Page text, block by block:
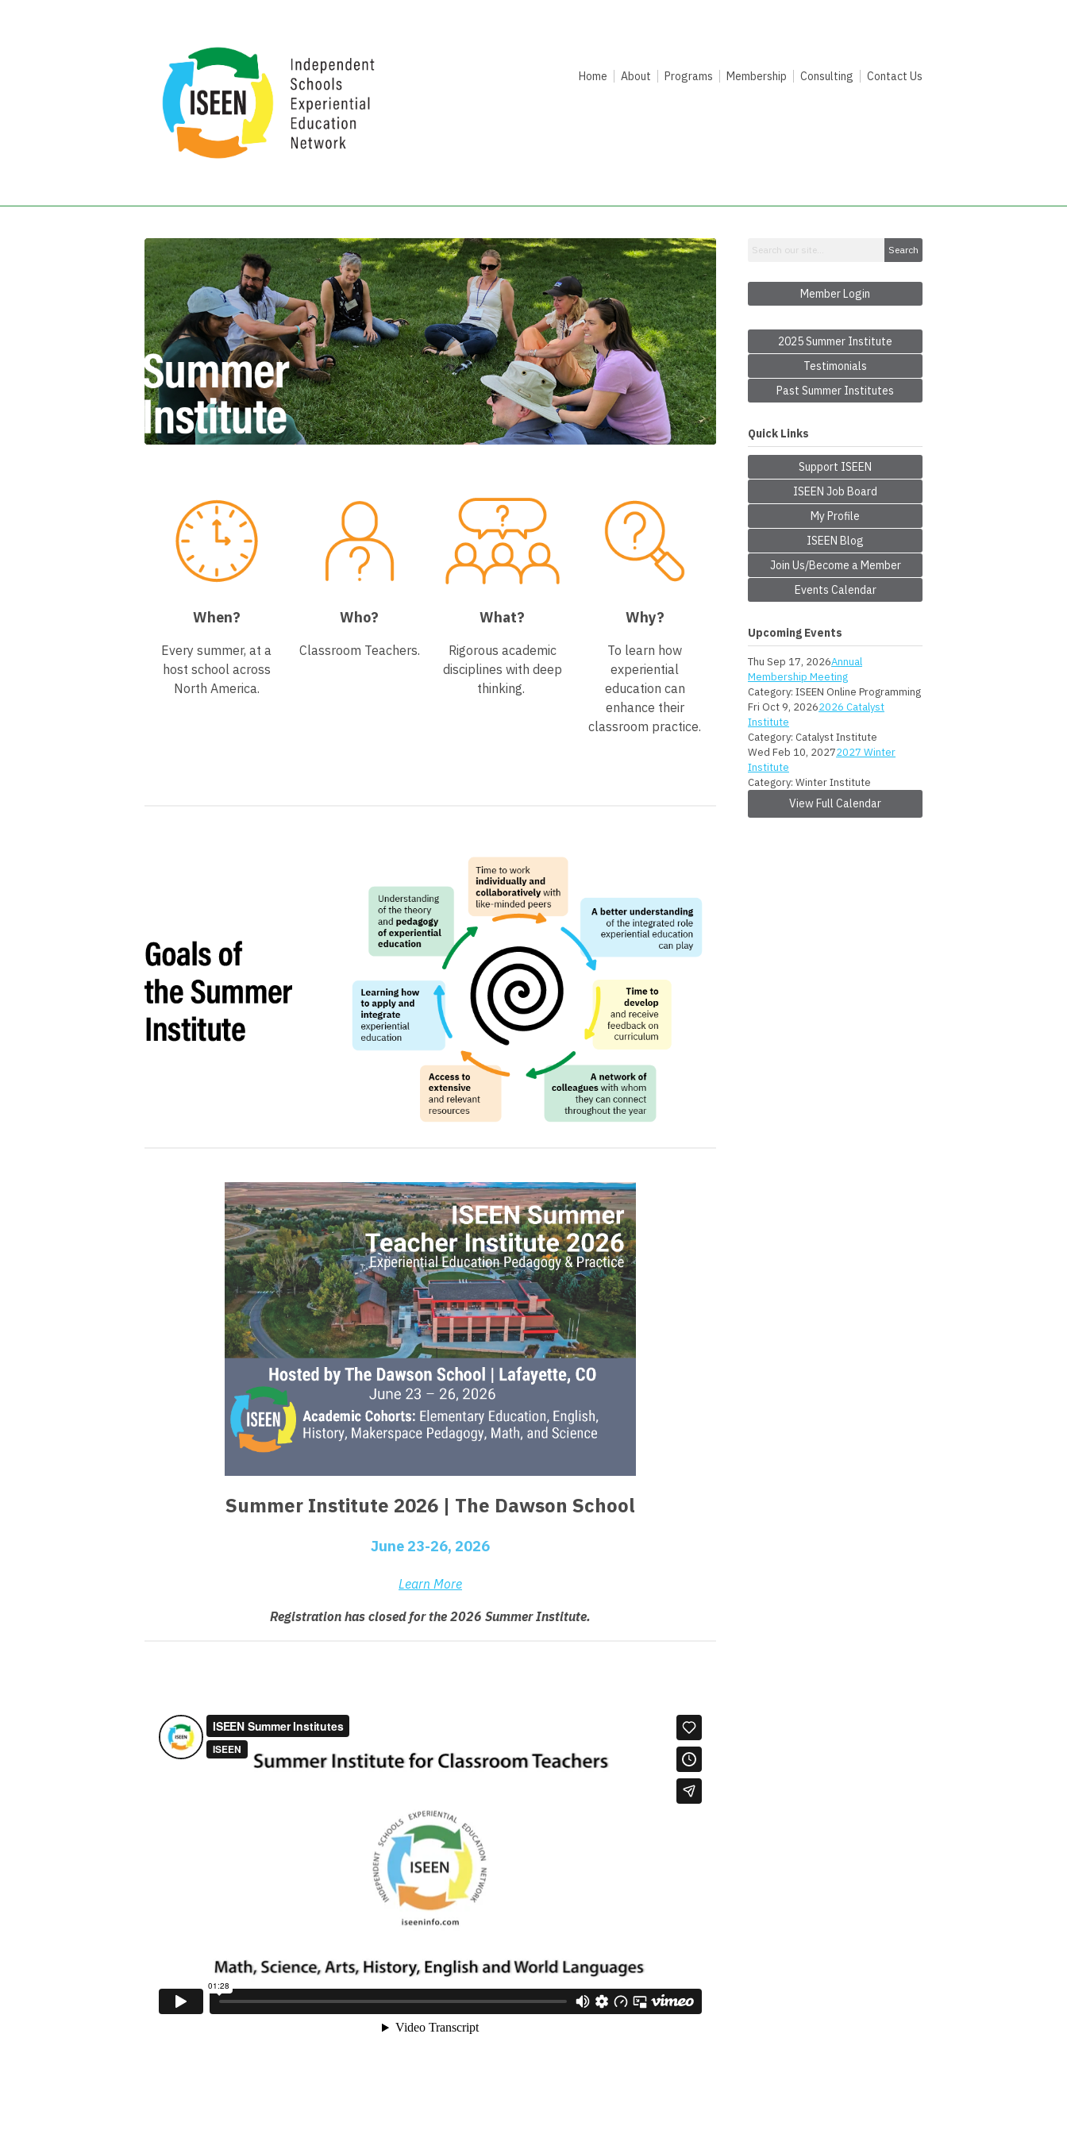
Home About Programs Membership Consulting Contact Us
When?
Every summer, at a
host school across
North America.
Who?
Classroom Teachers.
What?
Rigorous academic
disciplines with deep
thinking.
Why?
To learn how
experiential
education can
enhance their
classroom practice.
Summer Institute 2026 | The Dawson School
June 23-26, 2026
Learn More
Registration has closed for the 2026 Summer Institute.
Search
Member Login
2025 Summer Institute
Testimonials
Past Summer Institutes
Quick Links
Support ISEEN
ISEEN Job Board
My Profile
ISEEN Blog
Join Us/Become a Member
Events Calendar
Upcoming Events
Thu Sep 17, 2026Annual
Membership Meeting
Category: ISEEN Online Programming
Fri Oct 9, 20262026 Catalyst
Institute
Category: Catalyst Institute
Wed Feb 10, 20272027 Winter
Institute
Category: Winter Institute
View Full Calendar